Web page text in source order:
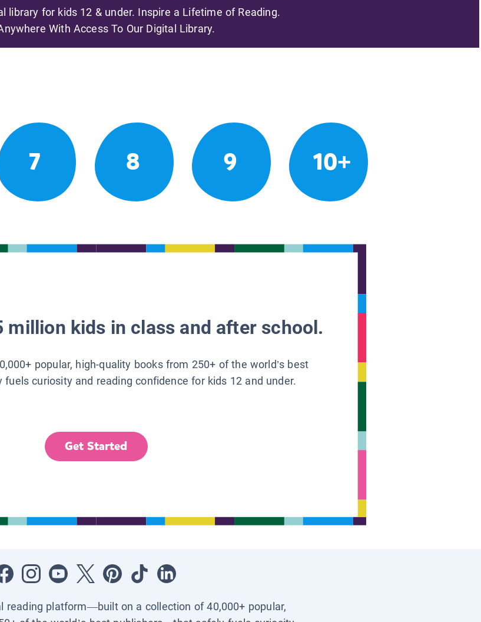
library for kids 12 & under. Inspire a Lifetime of Reading.
With Access To Our Digital Library.
7 8 9 10+
million kids in class and after school.
popular, high-quality books from 250+ of the world’s best
fuels curiosity and reading confidence for kids 12 and under.
Get Started
reading platform—built on a collection of 40,000+ popular,